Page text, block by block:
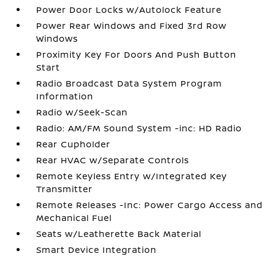
Power Door Locks w/Autolock Feature
Power Rear Windows and Fixed 3rd Row
Windows
Proximity Key For Doors And Push Button
Start
Radio Broadcast Data System Program
Information
Radio w/Seek-Scan
Radio: AM/FM Sound System -inc: HD Radio
Rear Cupholder
Rear HVAC w/Separate Controls
Remote Keyless Entry w/Integrated Key
Transmitter
Remote Releases -Inc: Power Cargo Access and
Mechanical Fuel
Seats w/Leatherette Back Material
Smart Device Integration